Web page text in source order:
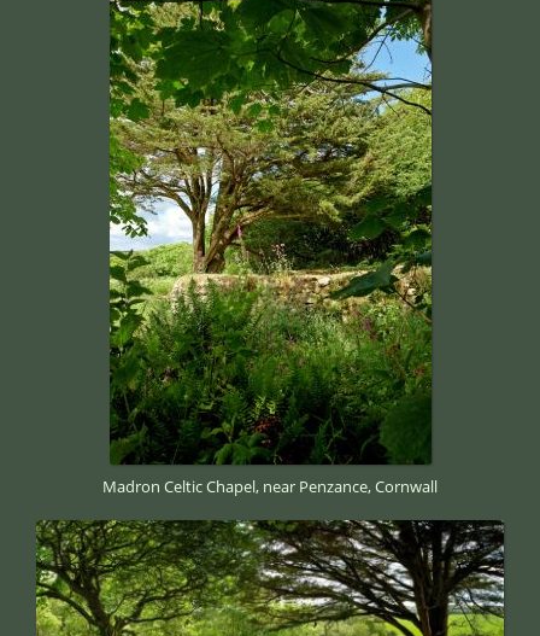
Madron Celtic Chapel, near Penzance, Cornwall